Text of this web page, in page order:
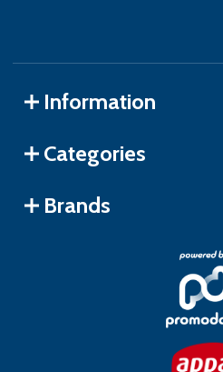
Information
Categories
Brands